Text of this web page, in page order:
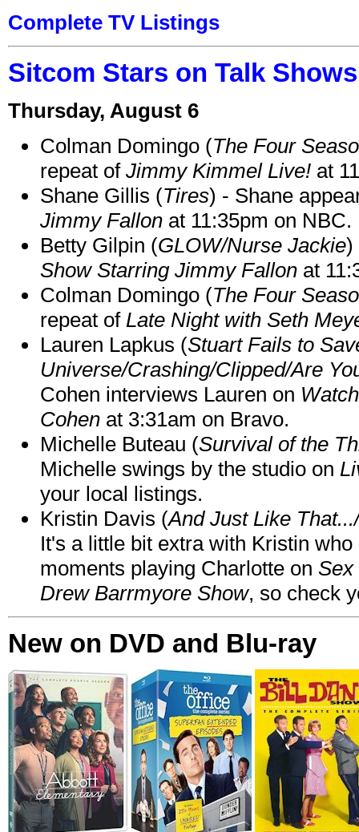
Complete TV Listings
Sitcom Stars on Talk
Thursday, August 6
Colman Domingo (The Four
repeat of Jimmy Kimmel Live! at
Shane Gillis (Tires) - Shane
Jimmy Fallon at 11:35pm on NBC.
Betty Gilpin (GLOW/Nurse Jackie)
Show Starring Jimmy Fallon at
Colman Domingo (The Four
repeat of Late Night with Seth
Lauren Lapkus (Stuart Fails to
Universe/Crashing/Clipped/Are
Cohen interviews Lauren on
Cohen at 3:31am on Bravo.
Michelle Buteau (Survival of the
Michelle swings by the studio on
your local listings.
Kristin Davis (And Just Like
It's a little bit extra with Kristin
moments playing Charlotte on Sex
Drew Barrmyore Show, so check
New on DVD and Blu-ray